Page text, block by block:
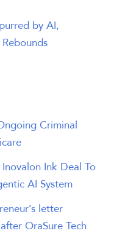
by AI,
Criminal
Ink Deal To
AI System
letter
OraSure Tech